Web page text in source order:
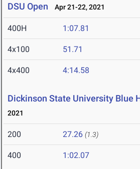
DSU Open Apr 21-22, 2021
400H 1:07.81
4x100 51.71
4x400 4:14.58
Dickinson State University Blue
2021
200 27.26 (1.3)
400 1:02.07